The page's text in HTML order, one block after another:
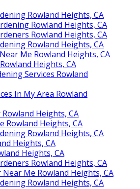
Rowland Heights, CA
Rowland Heights, CA
Rowland Heights, CA
Rowland Heights, CA
Me Rowland Heights, CA
Heights, CA
Services Rowland
In My Area Rowland
Heights, CA
Rowland Heights, CA
Rowland Heights, CA
Heights, CA
Heights, CA
Rowland Heights, CA
Near Me Rowland Heights, CA
Rowland Heights, CA